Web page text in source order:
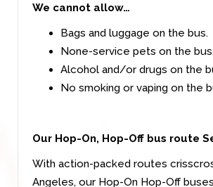
We cannot allow…
Bags and luggage on the bus.
None-service pets on the bus.
Alcohol and/or drugs on the
No smoking or vaping on the
Our Hop-On, Hop-Off bus route
With action-packed routes
Angeles, our Hop-On Hop-Off